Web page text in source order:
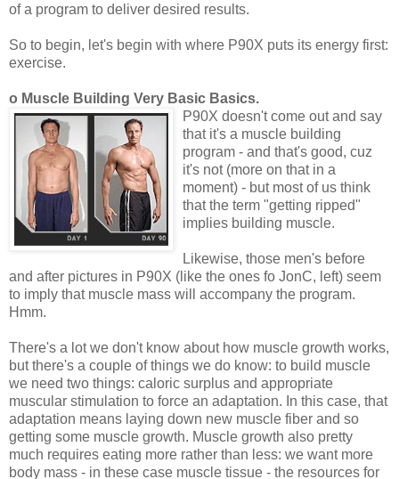
of a program to deliver desired results.
So to begin, let's begin with where P90X puts its energy first:
exercise.
o Muscle Building Very Basic Basics.
P90X doesn't come out and say
that it's a muscle building
program - and that's good, cuz
it's not (more on that in a
moment) - but most of us think
that the term "getting ripped"
implies building muscle.
Likewise, those men's before
and after pictures in P90X (like the ones fo JonC, left) seem
to imply that muscle mass will accompany the program.
Hmm.
There's a lot we don't know about how muscle growth works,
but there's a couple of things we do know: to build muscle
we need two things: caloric surplus and appropriate
muscular stimulation to force an adaptation. In this case, that
adaptation means laying down new muscle fiber and so
getting some muscle growth. Muscle growth also pretty
much requires eating more rather than less: we want more
body mass - in these case muscle tissue - the resources for